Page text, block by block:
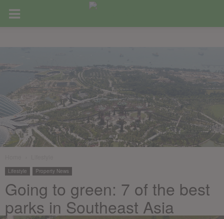
Lifestyle Property News
Going to green: 7 of the best
parks in Southeast Asia